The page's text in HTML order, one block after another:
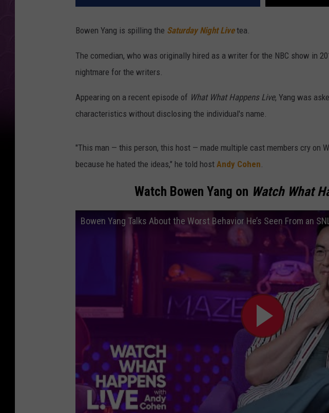
Bowen Yang is spilling the Saturday Night Livetea.
The comedian, who was originally hired as a writer for the NBC show in
nightmare for the writers.
Appearing on a recent episode of What What Happens Live, Yang was
characteristics without disclosing the individual's name.
"This man — this person, this host — made multiple cast members cry on
because he hated the ideas," he told host Andy Cohen.
Watch Bowen Yang on Watch What
Bowen Yang Talks About the Worst Behavior He’s Seen From an